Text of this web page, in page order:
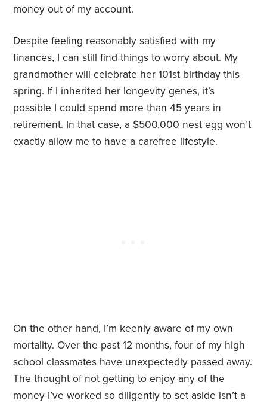
money out of my account.
Despite feeling reasonably satisfied with my
finances, I can still find things to worry about. My
grandmother will celebrate her 101st birthday this
spring. If I inherited her longevity genes, it’s
possible I could spend more than 45 years in
retirement. In that case, a $500,000 nest egg won’t
exactly allow me to have a carefree lifestyle.
On the other hand, I’m keenly aware of my own
mortality. Over the past 12 months, four of my high
school classmates have unexpectedly passed away.
The thought of not getting to enjoy any of the
money I’ve worked so diligently to set aside isn’t a